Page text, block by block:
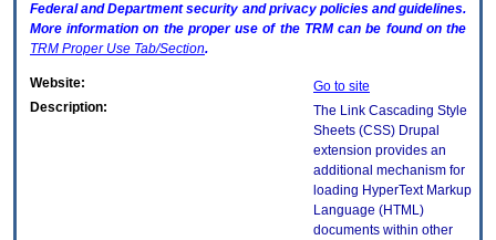
Federal and Department security and privacy policies and guidelines.
More information on the proper use of the TRMcan be found on the
TRM Proper Use Tab/Section.
Website:
Go to site
Description:
The Link Cascading Style
Sheets (CSS) Drupal
extension provides an
additional mechanism for
loading HyperText Markup
Language (HTML)
documents within other